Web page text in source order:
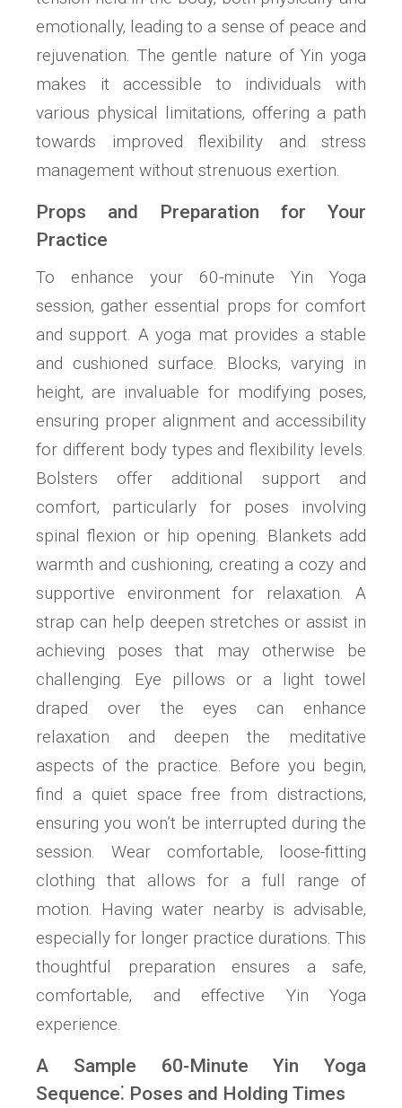
emotionally‚ leading to a sense of peace and
rejuvenation. The gentle nature of Yin yoga
makes it accessible to individuals with
various physical limitations‚ offering a path
towards improved flexibility and stress
management without strenuous exertion.
Props and Preparation for Your
Practice
To enhance your 60-minute Yin Yoga
session‚ gather essential props for comfort
and support. A yoga mat provides a stable
and cushioned surface. Blocks‚ varying in
height‚ are invaluable for modifying poses‚
ensuring proper alignment and accessibility
for different body types and flexibility levels.
Bolsters offer additional support and
comfort‚ particularly for poses involving
spinal flexion or hip opening. Blankets add
warmth and cushioning‚ creating a cozy and
supportive environment for relaxation. A
strap can help deepen stretches or assist in
achieving poses that may otherwise be
challenging. Eye pillows or a light towel
draped over the eyes can enhance
relaxation and deepen the meditative
aspects of the practice. Before you begin‚
find a quiet space free from distractions‚
ensuring you won’t be interrupted during the
session. Wear comfortable‚ loose-fitting
clothing that allows for a full range of
motion. Having water nearby is advisable‚
especially for longer practice durations. This
thoughtful preparation ensures a safe‚
comfortable‚ and effective Yin Yoga
experience.
A Sample 60-Minute Yin Yoga
Sequence⁚ Poses and Holding Times